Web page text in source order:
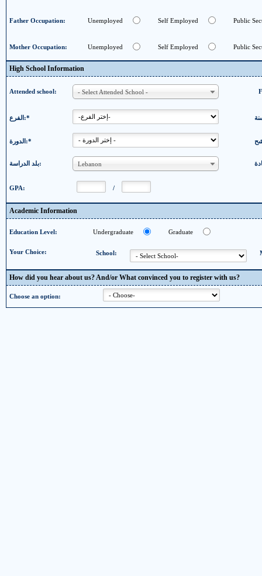
Father Occupation: Unemployed Self Employed Public
Mother Occupation: Unemployed Self Employed Public
High School Information
Attended school: - Select Attended School -
الفرع:*
الدورة:*
بلد الدراسة: Lebanon
GPA: /
Academic Information
Education Level: Undergraduate Graduate
Your Choice: School:
How did you hear about us? And/or What convinced you to register with us?
Choose an option: